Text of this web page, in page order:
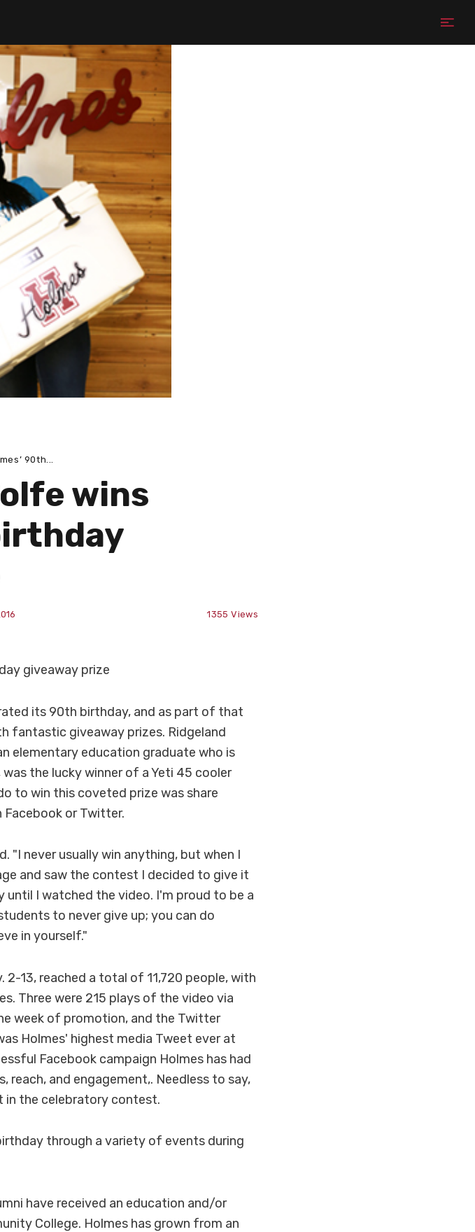
90th...
wins
1355 Views
giveaway prize
its 90th birthday, and as part of that
fantastic giveaway prizes. Ridgeland
elementary education graduate who is
the lucky winner of a Yeti 45 cooler
to win this coveted prize was share
or Twitter.
"I never usually win anything, but when I
and saw the contest I decided to give it
I watched the video. I'm proud to be a
to never give up; you can do
in yourself."
13, reached a total of 11,720 people, with
Three were 215 plays of the video via
week of promotion, and the Twitter
Holmes' highest media Tweet ever at
Facebook campaign Holmes has had
reach, and engagement,. Needless to say,
in the celebratory contest.
through a variety of events during
have received an education and/or
College. Holmes has grown from an